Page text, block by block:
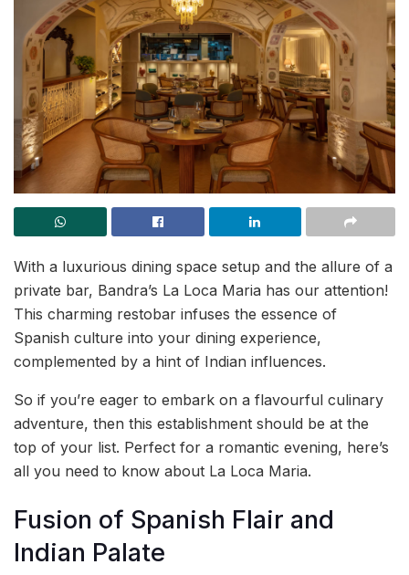
With a luxurious dining space setup and the allure of a
private bar, Bandra’s La Loca Maria has our attention!
This charming restobar infuses the essence of
Spanish culture into your dining experience,
complemented by a hint of Indian influences.
So if you’re eager to embark on a flavourful culinary
adventure, then this establishment should be at the
top of your list. Perfect for a romantic evening, here’s
all you need to know about La Loca Maria.
Fusion of Spanish Flair and
Indian Palate